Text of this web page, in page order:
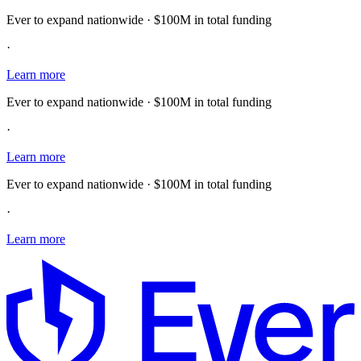
Ever to expand nationwide · $100M in total funding
·
Learn more
Ever to expand nationwide · $100M in total funding
·
Learn more
Ever to expand nationwide · $100M in total funding
·
Learn more